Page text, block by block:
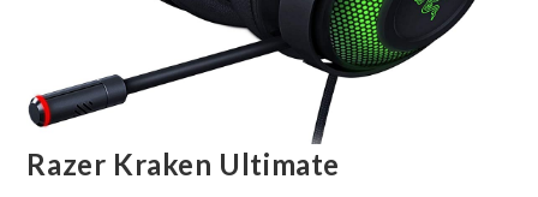
Razer Kraken Ultimate